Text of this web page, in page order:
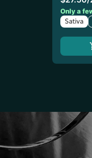
Only a
Sativa